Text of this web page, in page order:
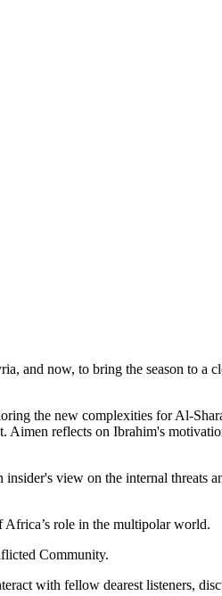
and now, to bring the season to a
the new complexities for Al-
reflects on Ibrahim's
view on the internal threats
Africa’s role in the multipolar world.
Community.
with fellow dearest listeners,